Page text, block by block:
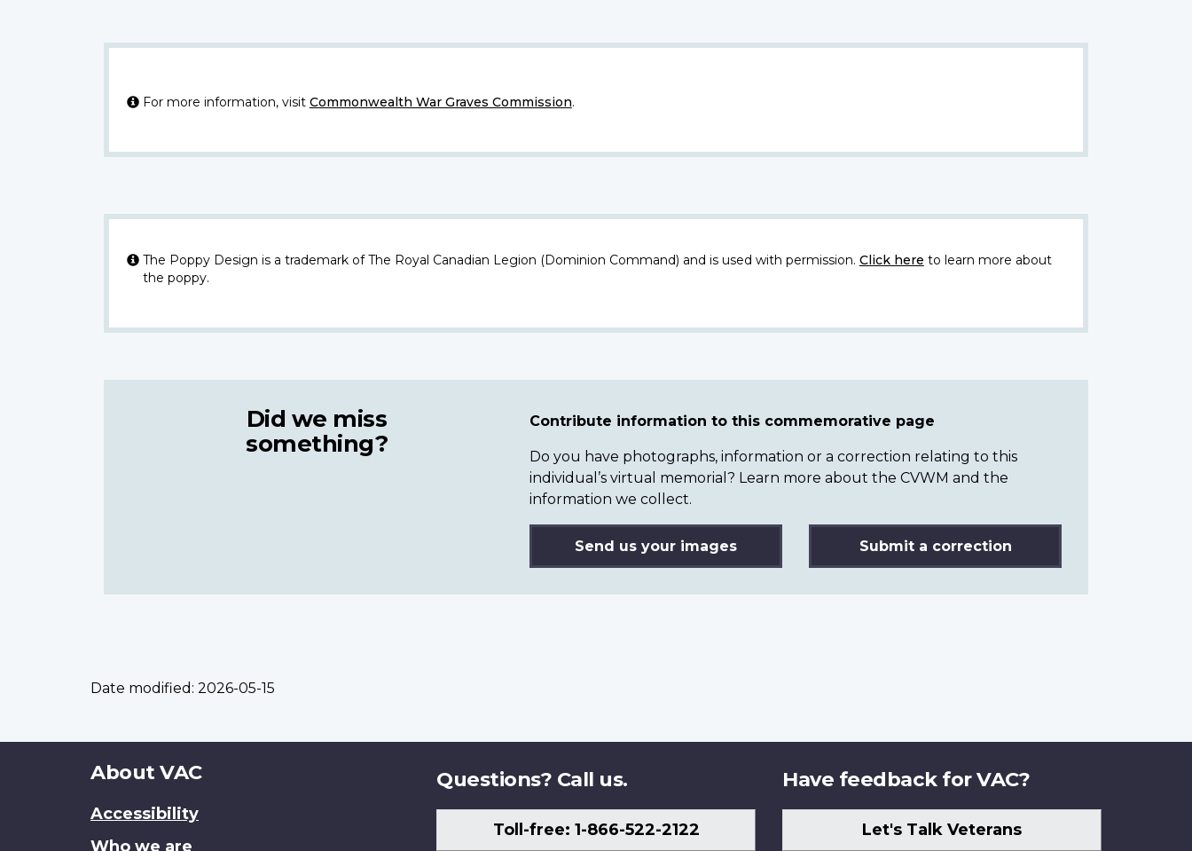
For more information, visit Commonwealth War Graves Commission.
The Poppy Design is a trademark of The Royal Canadian Legion (Dominion Command) and is used with permission. Click here to learn more about
the poppy.
Did we miss
something?
Contribute information to this commemorative page
Do you have photographs, information or a correction relating to this
individual’s virtual memorial? Learn more about the CVWM and the
information we collect.
Send us your images Submit a correction
Date modified: 2026-05-15
About
site
About VAC
Accessibility
Who we are
Questions? Call us.
Toll-free: 1-866-522-2122
Have feedback for VAC?
Let's Talk Veterans